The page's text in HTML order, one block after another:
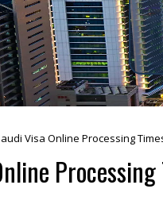
Visa Online Processing